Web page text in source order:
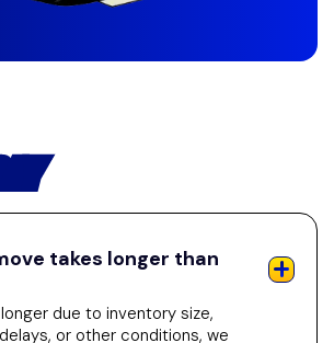
takes longer than
due to inventory size,
or other conditions, we